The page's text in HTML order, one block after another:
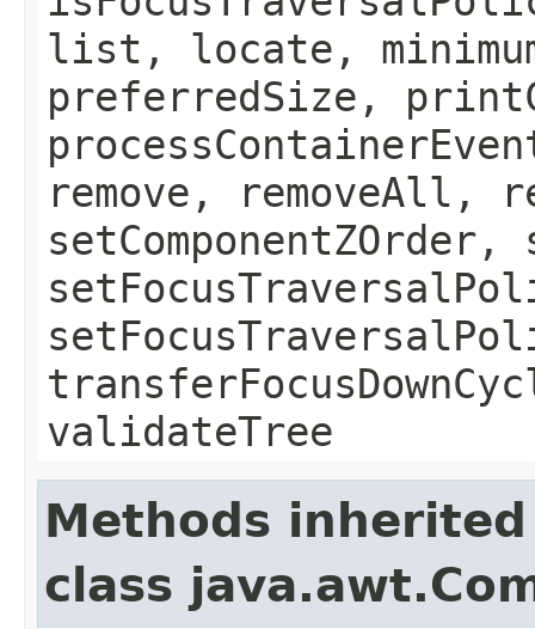
list, locate,
preferredSize,
remove, removeAll,
validateTree
Methods
class